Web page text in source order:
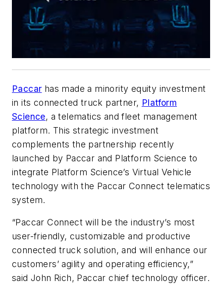
Paccar has made a minority equity investment
in its connected truck partner, Platform
Science, a telematics and fleet management
platform. This strategic investment
complements the partnership recently
launched by Paccar and Platform Science to
integrate Platform Science’s Virtual Vehicle
technology with the Paccar Connect telematics
system.
“Paccar Connect will be the industry’s most
user-friendly, customizable and productive
connected truck solution, and will enhance our
customers’ agility and operating efficiency,”
said John Rich, Paccar chief technology officer.